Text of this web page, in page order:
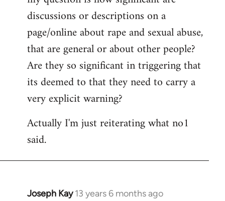
discussions or descriptions on a
page/online about rape and sexual abuse,
that are general or about other people?
Are they so significant in triggering that
its deemed to that they need to carry a
very explicit warning?
Actually I'm just reiterating what no1
said.
Joseph Kay 13 years 6 months ago
In